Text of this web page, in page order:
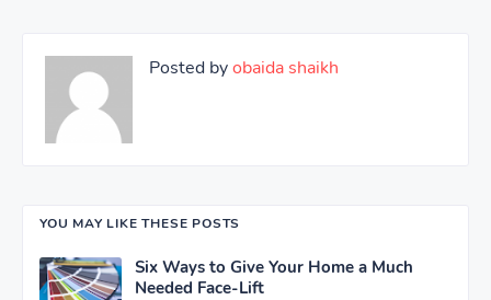
Posted byobaida shaikh
YOU MAY LIKE THESE POSTS
Six Ways to Give Your Home a Much
Needed Face-Lift